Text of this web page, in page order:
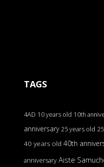
TAGS
4AD 10 years old 10th
anniversary 25 years old
40 years old 40th
anniversary Aiste